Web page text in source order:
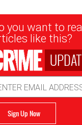
you want to
like this?
Sign Up Now